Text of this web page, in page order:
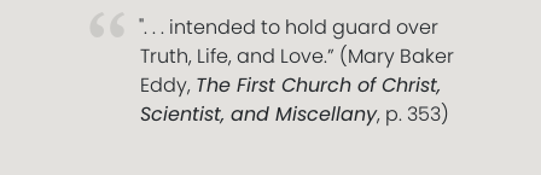
". . . intended to hold guard over
Truth, Life, and Love.” (Mary Baker
Eddy, The First Church of Christ,
Scientist, and Miscellany, p. 353)